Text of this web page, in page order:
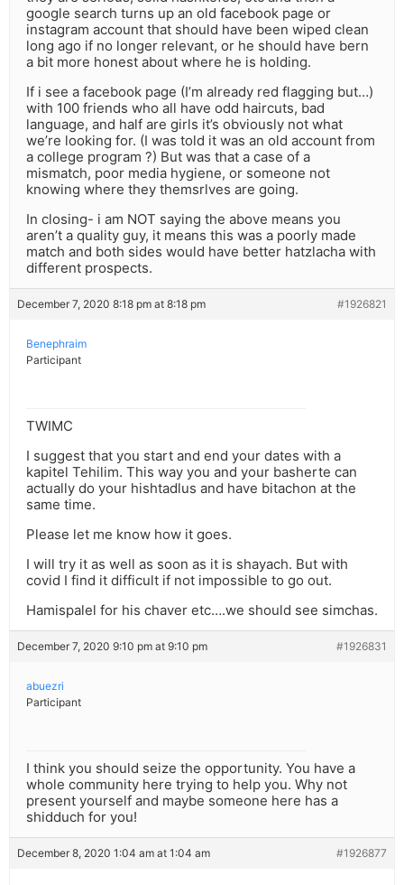
google search turns up an old facebook page or
instagram account that should have been wiped clean
long ago if no longer relevant, or he should have bern
a bit more honest about where he is holding.
If i see a facebook page (I’m already red flagging but…)
with 100 friends who all have odd haircuts, bad
language, and half are girls it’s obviously not what
we’re looking for. (I was told it was an old account from
a college program ?) But was that a case of a
mismatch, poor media hygiene, or someone not
knowing where they themsrlves are going.
In closing- i am NOT saying the above means you
aren’t a quality guy, it means this was a poorly made
match and both sides would have better hatzlacha with
different prospects.
December 7, 2020 8:18 pm at 8:18 pm #1926821
Benephraim
Participant
TWIMC
I suggest that you start and end your dates with a
kapitel Tehilim. This way you and your basherte can
actually do your hishtadlus and have bitachon at the
same time.
Please let me know how it goes.
I will try it as well as soon as it is shayach. But with
covid I find it difficult if not impossible to go out.
Hamispalel for his chaver etc….we should see simchas.
December 7, 2020 9:10 pm at 9:10 pm #1926831
abuezri
Participant
I think you should seize the opportunity. You have a
whole community here trying to help you. Why not
present yourself and maybe someone here has a
shidduch for you!
December 8, 2020 1:04 am at 1:04 am #1926877